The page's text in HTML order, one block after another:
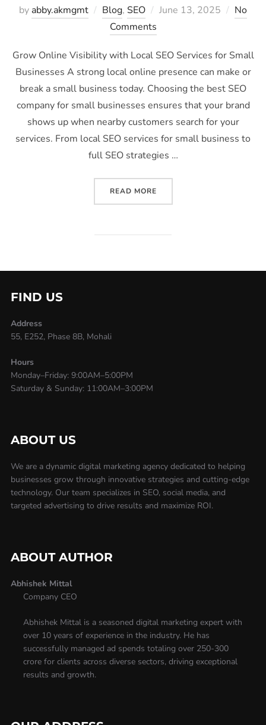
by abby.akmgmt Blog, SEO June 13, 2025
No
Comments
Grow Online Visibility with Local SEO Services for Small
Businesses A strong local online presence can make or
break a small business today. Choosing the best SEO
company for small businesses ensures that your brand
shows up when nearby customers search for your
services. From local SEO services for small business to
full SEO strategies …
READ MORE
FIND US
Address
55, E252, Phase 8B, Mohali
Hours
Monday–Friday: 9:00AM–5:00PM
Saturday & Sunday: 11:00AM–3:00PM
ABOUT US
We are a dynamic digital marketing agency dedicated to helping
businesses grow through innovative strategies and cutting-edge
technology. Our team specializes in SEO, social media, and
targeted advertising to drive results and maximize ROI.
ABOUT AUTHOR
Abhishek Mittal
Company CEO
Abhishek Mittal is a seasoned digital marketing expert with
over 10 years of experience in the industry. He has
successfully managed ad spends totaling over 250-300
crore for clients across diverse sectors, driving exceptional
results and growth.